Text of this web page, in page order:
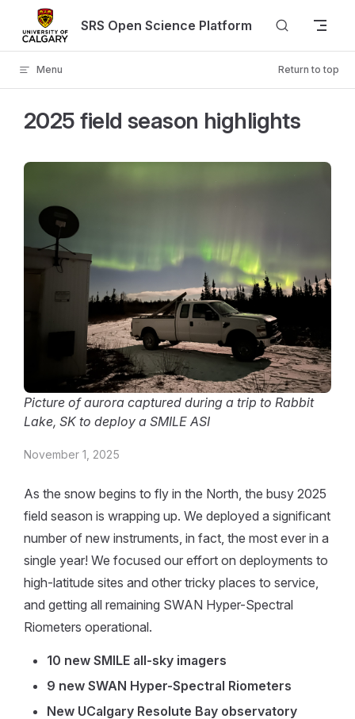
Skip to contentSRS Open Science Platform
Menu Return to top
2025 field season highlights
Picture of aurora captured during a trip to Rabbit
Lake, SK to deploy a SMILE ASI
November 1, 2025
As the snow begins to fly in the North, the busy 2025
field season is wrapping up. We deployed a significant
number of new instruments, in fact, the most ever in a
single year! We focused our effort on deployments to
high-latitude sites and other tricky places to service,
and getting all remaining SWAN Hyper-Spectral
Riometers operational.
10 new SMILE all-sky imagers
9 new SWAN Hyper-Spectral Riometers
New UCalgary Resolute Bay observatory